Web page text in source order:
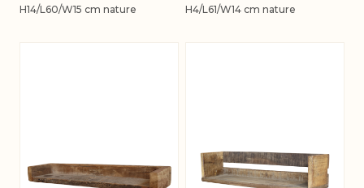
H14/L60/W15 cm nature H4/L61/W14 cm nature